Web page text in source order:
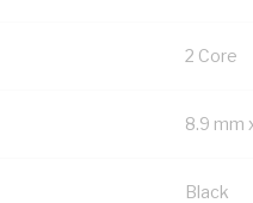
2 Core
8.9 mm
Black